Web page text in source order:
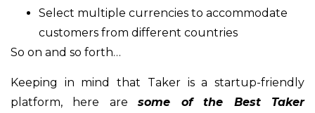
Select multiple currencies to accommodate
customers from different countries
So on and so forth…
Keeping in mind that Taker is a startup-friendly
platform, here aresome of the Best Taker